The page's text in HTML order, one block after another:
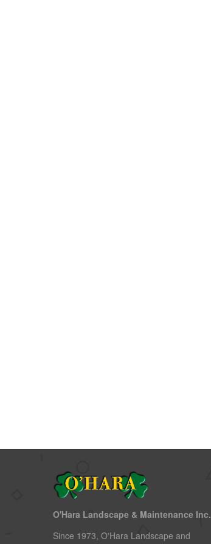
O'Hara Landscape & Maintenance Inc.
Since 1973, O'Hara Landscape and